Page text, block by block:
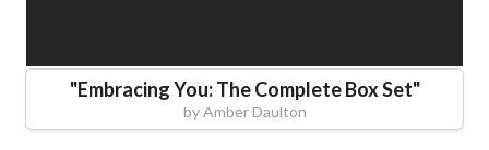
"Embracing You: The Complete Box Set"
byAmber Daulton